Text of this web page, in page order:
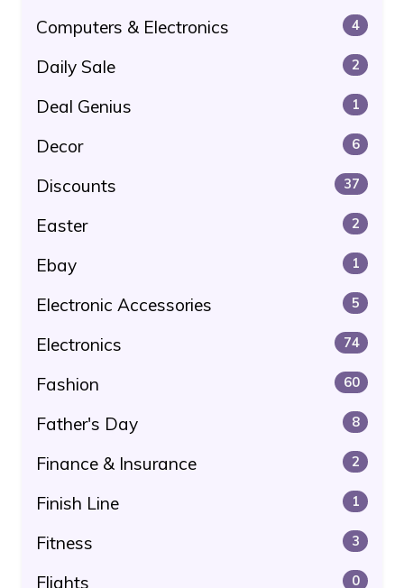
Computers & Electronics 4
Daily Sale 2
Deal Genius 1
Decor 6
Discounts 37
Easter 2
Ebay 1
Electronic Accessories 5
Electronics 74
Fashion 60
Father's Day 8
Finance & Insurance 2
Finish Line 1
Fitness 3
Flights 0